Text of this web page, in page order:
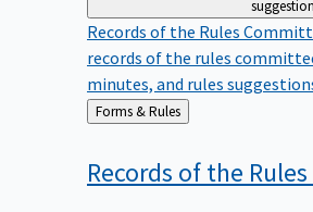
Records of the Rules
records of the rules
minutes, and rules
Back
to
Forms & Rules
Records of the Rules